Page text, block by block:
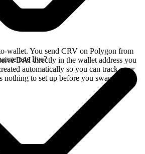
wallet. You send CRV on Polygon from
DAI directly in the wallet address you
automatically so you can track your
nothing to set up before you swap.
rate live?